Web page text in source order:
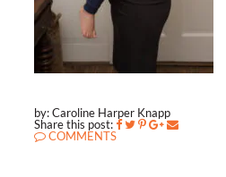
by: Caroline Harper Knapp
Share this post:
COMMENTS